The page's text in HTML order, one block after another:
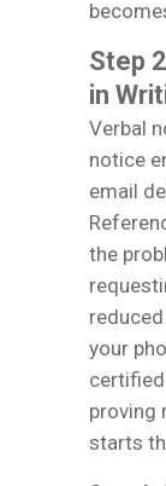
Step
in
Verbal
notice
email
the
your
proving
starts